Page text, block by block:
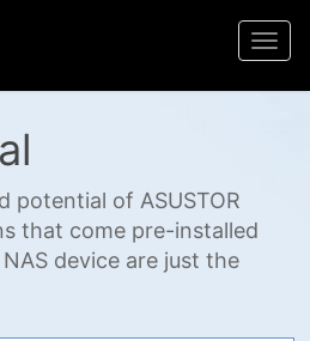
potential of ASUSTOR
that come pre-installed
device are just the